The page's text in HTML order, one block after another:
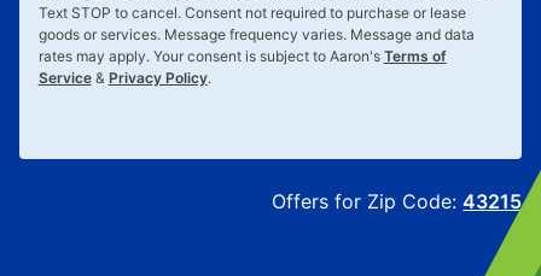
Text STOP to cancel. Consent not required to purchase or lease
goods or services. Message frequency varies. Message and data
rates may apply. Your consent is subject to Aaron's Terms of
Service& Privacy Policy.
Offers for Zip Code:43215